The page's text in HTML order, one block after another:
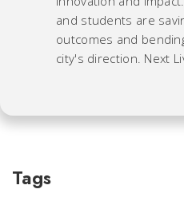
and students are
outcomes and
city's direction. Next
Tags